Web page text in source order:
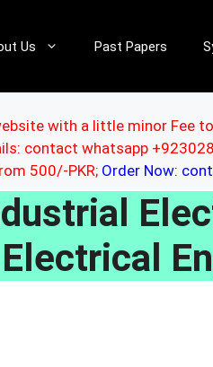
Us Past Papers
with a little minor Fee
contact whatsapp
500/-PKR; Order Now:
Electrical